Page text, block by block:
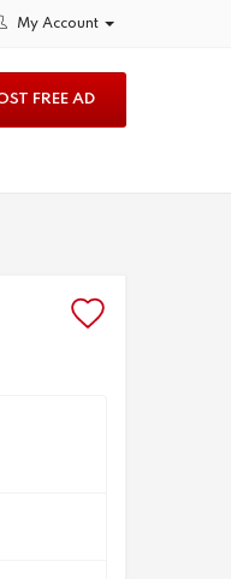
My Account
FREE AD